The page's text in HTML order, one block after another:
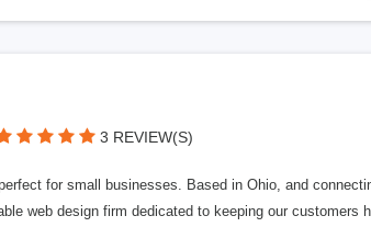
3 REVIEW(S)
for small businesses. Based in Ohio, and
web design firm dedicated to keeping our customers